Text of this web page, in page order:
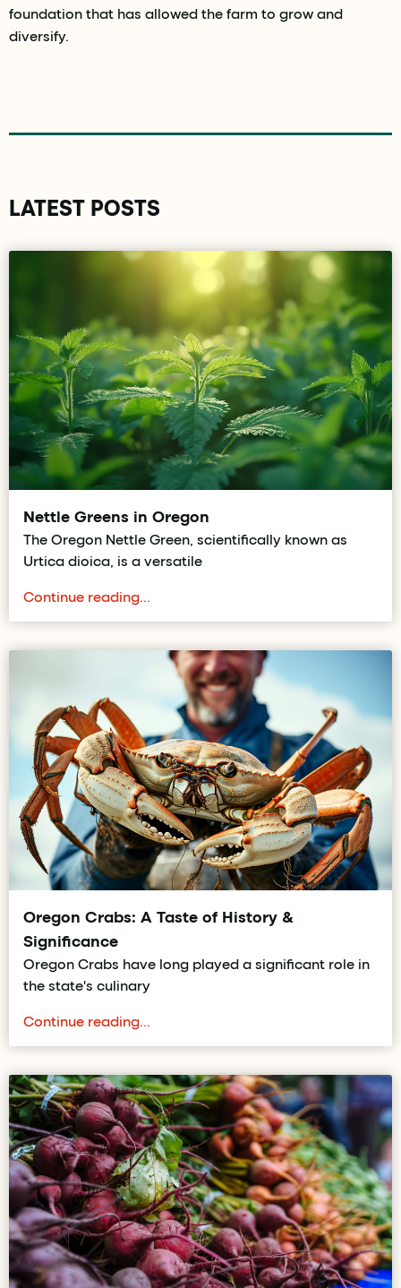
foundation that has allowed the farm to grow and
diversify.
LATEST POSTS
Nettle Greens in Oregon
The Oregon Nettle Green, scientifically known as
Urtica dioica, is a versatile
Continue reading...
Oregon Crabs: A Taste of History &
Significance
Oregon Crabs have long played a significant role in
the state's culinary
Continue reading...